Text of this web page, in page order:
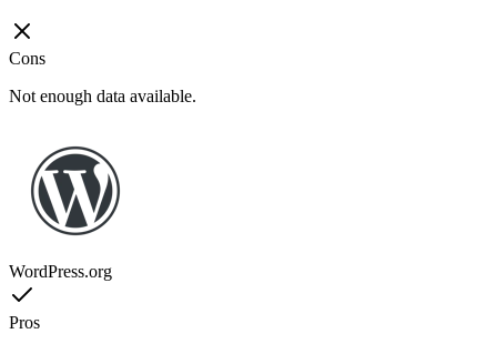
Cons
Not enough data available.
WordPress.org
Pros